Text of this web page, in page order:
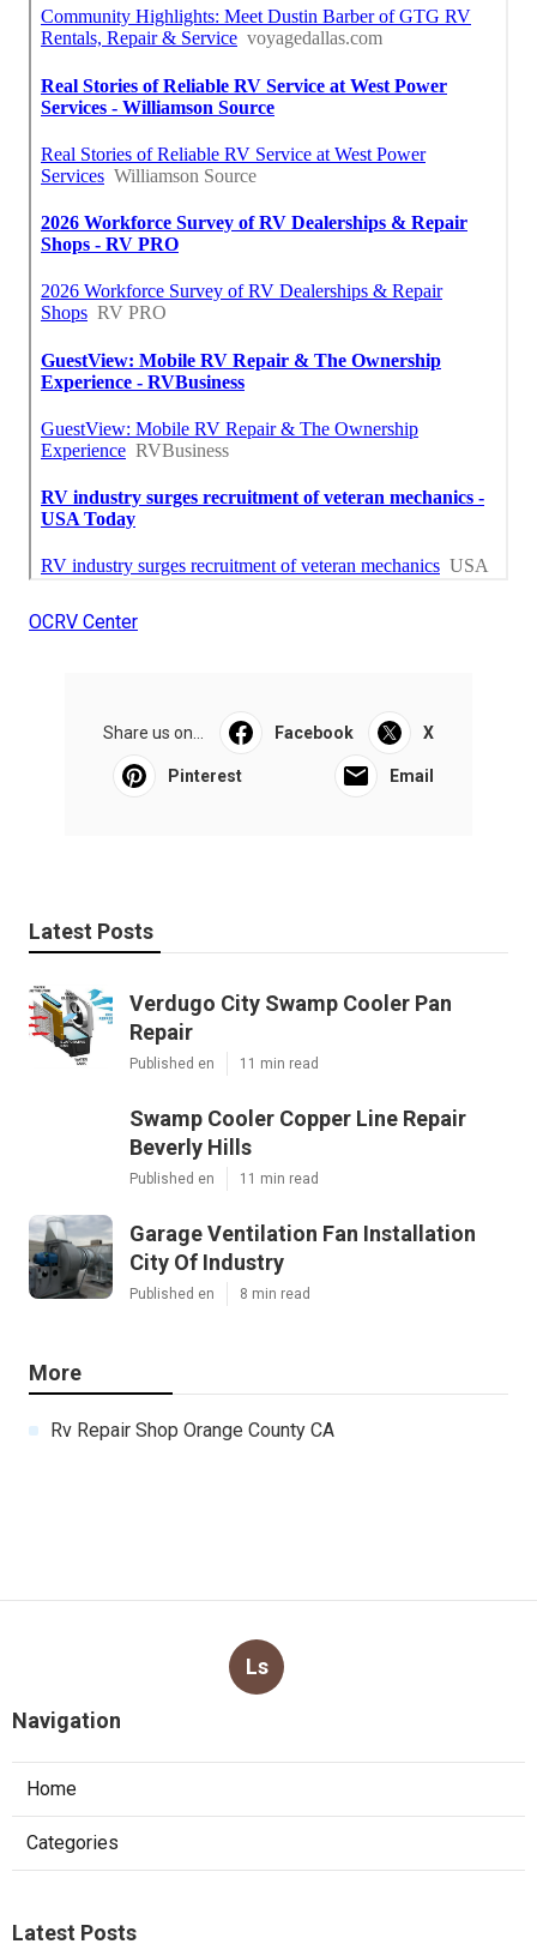
OCRV Center
Share us on... Facebook X
Pinterest Email
Latest Posts
Verdugo City Swamp Cooler Pan
Repair
Published en 11 min read
Swamp Cooler Copper Line Repair
Beverly Hills
Published en 11 min read
Garage Ventilation Fan Installation
City Of Industry
Published en 8 min read
More
Rv Repair Shop Orange County CA
Ls
Navigation
Home
Categories
Latest Posts